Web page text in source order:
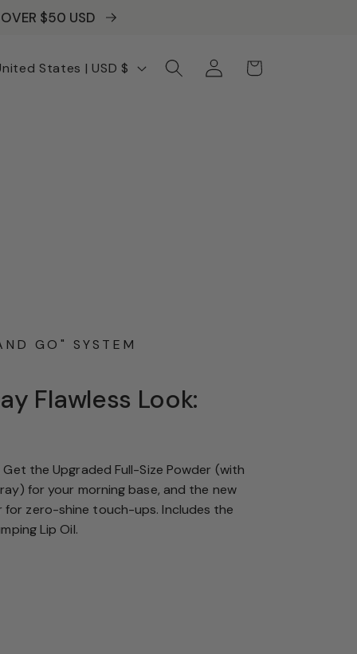
OVER $50 USD
United States | USD $
Log
in
Cart
GO" SYSTEM
Flawless Look:
the Upgraded Full-Size Powder (with
for your morning base, and the new
zero-shine touch-ups. Includes the
Lip Oil.